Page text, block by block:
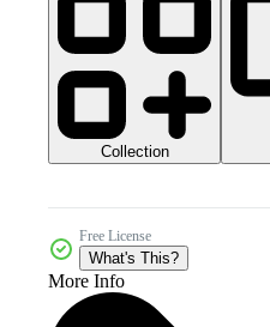
Collection
Free License
What's This?
More Info